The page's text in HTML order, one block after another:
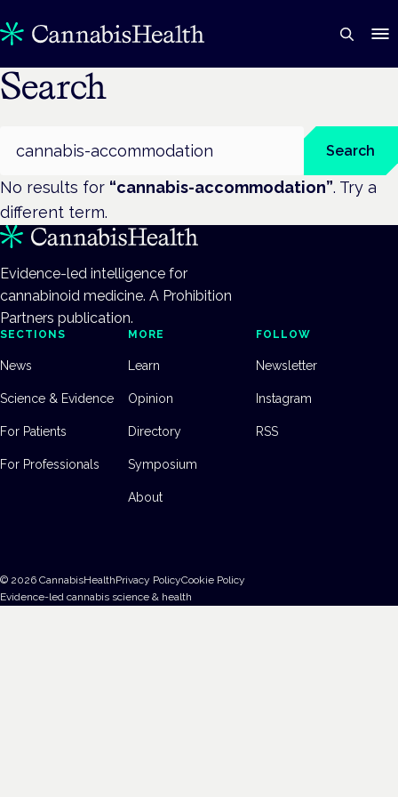
Search
Search
No results for “cannabis-accommodation”. Try a
different term.
Evidence-led intelligence for
cannabinoid medicine. A Prohibition
Partners publication.
SECTIONS
News
Science & Evidence
For Patients
For Professionals
MORE
Learn
Opinion
Directory
Symposium
About
FOLLOW
Newsletter
Instagram
RSS
© 2026 CannabisHealthPrivacy PolicyCookie Policy
Evidence-led cannabis science & health